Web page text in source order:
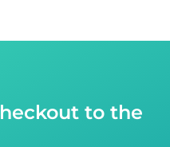
to the